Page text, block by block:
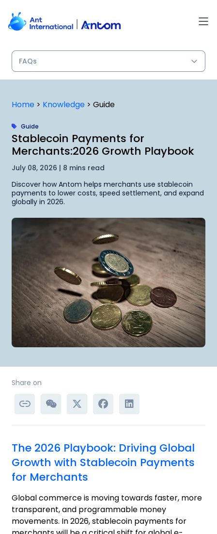
content
Home > Knowledge > Guide
Guide
Stablecoin Payments for
Merchants:2026 Growth Playbook
July 08, 2026 | 8 mins read
Discover how Antom helps merchants use stablecoin
payments to lower costs, speed settlement, and expand
globally in 2026.
Share on
The 2026 Playbook: Driving Global
Growth with Stablecoin Payments
for Merchants
Global commerce is moving towards faster, more
transparent, and programmable money
movements. In 2026, stablecoin payments for